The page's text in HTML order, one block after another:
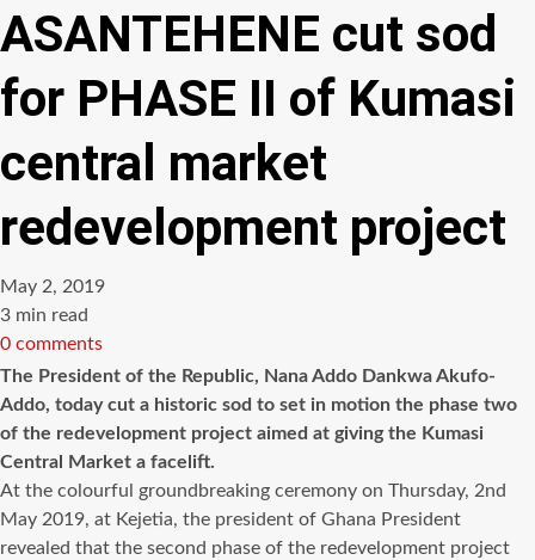
ASANTEHENE cut sod
for PHASE II of Kumasi
central market
redevelopment project
May 2, 2019
Estimated
read
time
3 min read
0 comments
The President of the Republic, Nana Addo Dankwa Akufo-
Addo, today cut a historic sod to set in motion the phase two
of the redevelopment project aimed at giving the Kumasi
Central Market a facelift.
At the colourful groundbreaking ceremony on Thursday, 2nd
May 2019, at Kejetia, the president of Ghana President
revealed that the second phase of the redevelopment project